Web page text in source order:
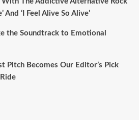
And ‘I Feel Alive So Alive’
the Soundtrack to Emotional
Pitch Becomes Our Editor’s Pick